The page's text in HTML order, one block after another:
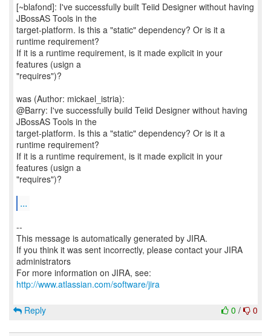
[~blafond]: I've successfully built Teiid Designer without having
JBossAS Tools in the
target-platform. Is this a "static" dependency? Or is it a
runtime requirement?
If it is a runtime requirement, is it made explicit in your
features (usign a
"requires")?
was (Author: mickael_istria):
@Barry: I've successfully build Teiid Designer without having
JBossAS Tools in the
target-platform. Is this a "static" dependency? Or is it a
runtime requirement?
If it is a runtime requirement, is it made explicit in your
features (usign a
"requires")?
...
--
This message is automatically generated by JIRA.
If you think it was sent incorrectly, please contact your JIRA
administrators
For more information on JIRA, see:
http://www.atlassian.com/software/jira
0 / 0
Reply